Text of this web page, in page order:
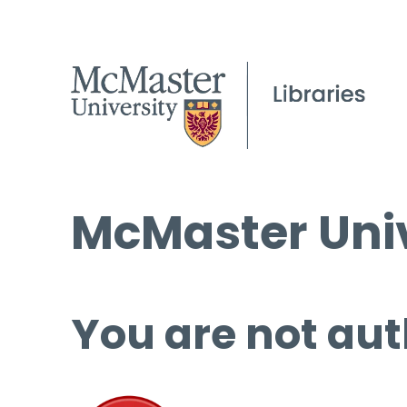
McMaster
You are not